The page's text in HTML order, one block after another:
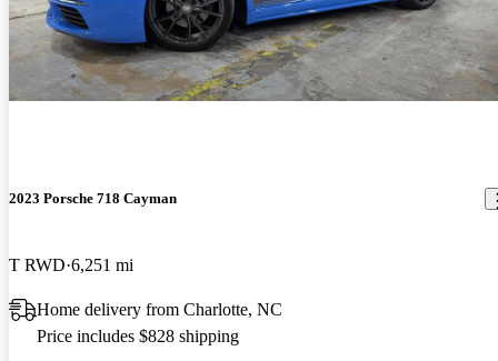
2023 Porsche 718 Cayman
T RWD 6,251 mi
Home delivery from Charlotte, NC
Price includes $828 shipping